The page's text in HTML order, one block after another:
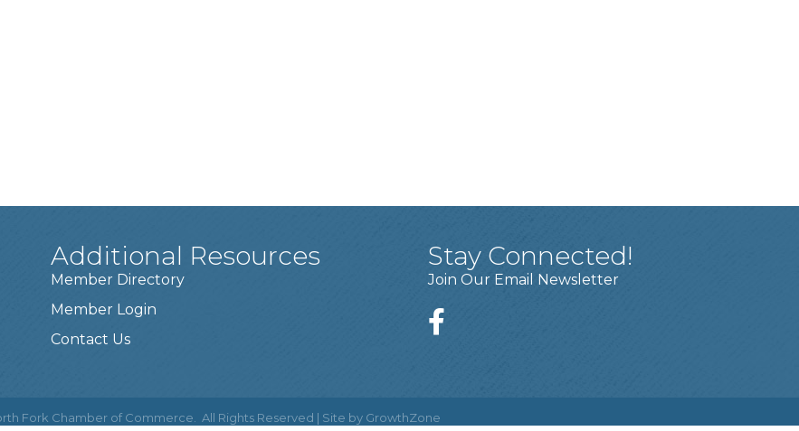
Additional Resources
Member Directory
Member Login
Contact Us
Stay Connected!
Join Our Email Newsletter
Fork Chamber of Commerce. All Rights Reserved | Site by GrowthZone